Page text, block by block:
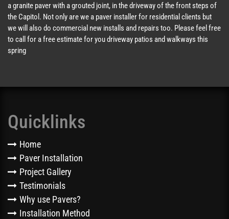
a granite paver with a grouted joint, in the driveway of the front steps of
the Capitol. Not only are we a paver installer for residential clients but
we will also do commercial new installs and repairs too. Please feel free
to call for a free estimate for you driveway patios and walkways this
spring
Quicklinks
Home
Paver Installation
Project Gallery
Testimonials
Why use Pavers?
Installation Method